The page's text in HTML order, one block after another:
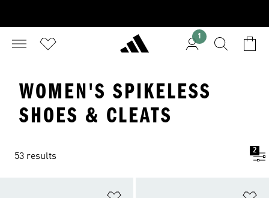
1
WOMEN'S SPIKELESS
SHOES & CLEATS
53 results
2